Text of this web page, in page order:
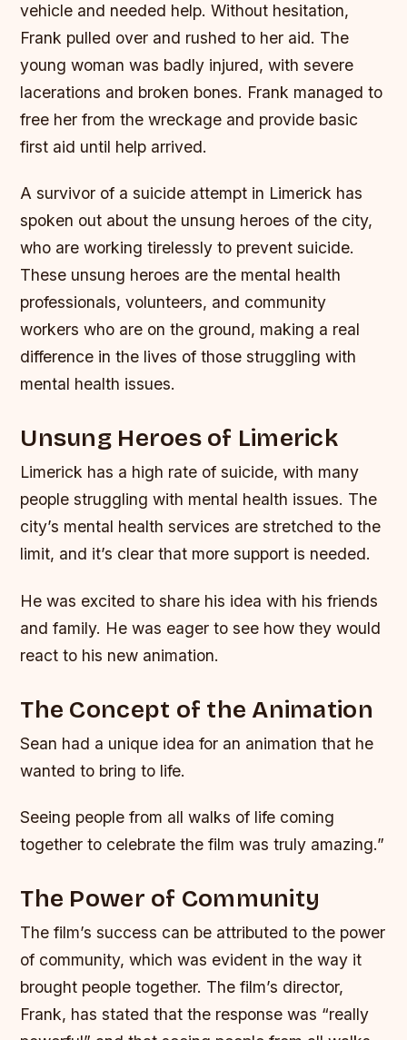
vehicle and needed help. Without hesitation,
Frank pulled over and rushed to her aid. The
young woman was badly injured, with severe
lacerations and broken bones. Frank managed to
free her from the wreckage and provide basic
first aid until help arrived.
A survivor of a suicide attempt in Limerick has
spoken out about the unsung heroes of the city,
who are working tirelessly to prevent suicide.
These unsung heroes are the mental health
professionals, volunteers, and community
workers who are on the ground, making a real
difference in the lives of those struggling with
mental health issues.
Unsung Heroes of Limerick
Limerick has a high rate of suicide, with many
people struggling with mental health issues. The
city’s mental health services are stretched to the
limit, and it’s clear that more support is needed.
He was excited to share his idea with his friends
and family. He was eager to see how they would
react to his new animation.
The Concept of the Animation
Sean had a unique idea for an animation that he
wanted to bring to life.
Seeing people from all walks of life coming
together to celebrate the film was truly amazing.”
The Power of Community
The film’s success can be attributed to the power
of community, which was evident in the way it
brought people together. The film’s director,
Frank, has stated that the response was “really